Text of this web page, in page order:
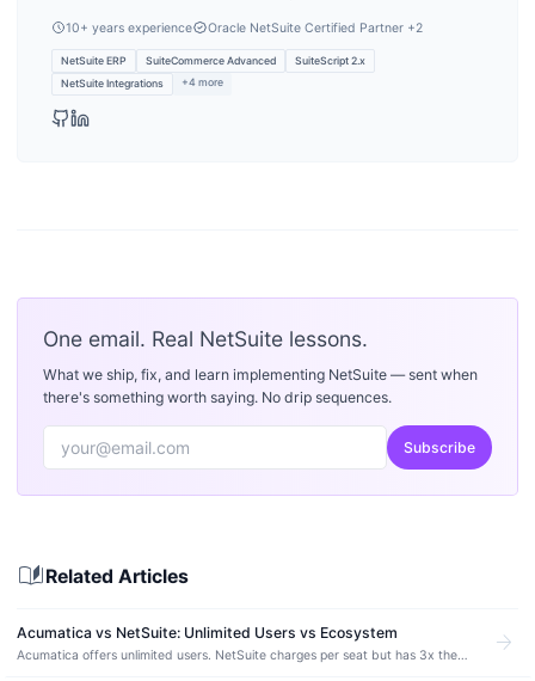
10+ years experience Oracle NetSuite Certified Partner+2
NetSuite ERP SuiteCommerce Advanced
SuiteScript 2.x
NetSuite Integrations
+4 more
One email. Real NetSuite lessons.
What we ship, fix, and learn implementing NetSuite — sent when
there's something worth saying. No drip sequences.
Subscribe
auto_storiesRelated Articles
Acumatica vs NetSuite: Unlimited Users vs Ecosystem
Acumatica offers unlimited users. NetSuite charges per seat but has 3x the
arrow_forward